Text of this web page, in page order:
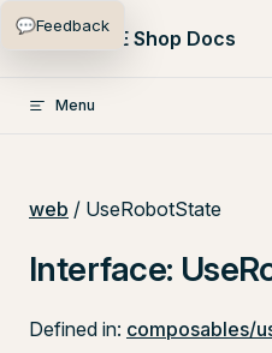
Skip to content
PlentyONE Shop Docs
Menu
web / UseRobotState
Interface:
Defined in: composables/
💬Feedback